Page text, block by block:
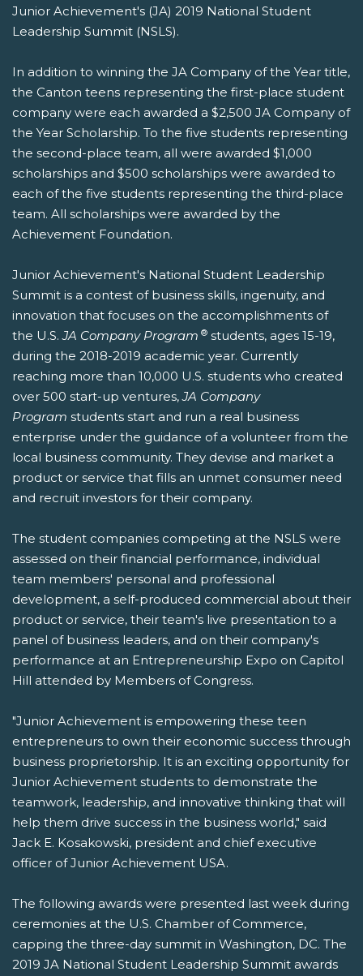
Junior Achievement's (JA) 2019 National Student
Leadership Summit (NSLS).
In addition to winning the JA Company of the Year title,
the Canton teens representing the first-place student
company were each awarded a $2,500 JA Company of
the Year Scholarship. To the five students representing
the second-place team, all were awarded $1,000
scholarships and $500 scholarships were awarded to
each of the five students representing the third-place
team. All scholarships were awarded by the
Achievement Foundation.
Junior Achievement's National Student Leadership
Summit is a contest of business skills, ingenuity, and
innovation that focuses on the accomplishments of
the U.S. JA Company Program ® students, ages 15-19,
during the 2018-2019 academic year. Currently
reaching more than 10,000 U.S. students who created
over 500 start-up ventures, JA Company
Program students start and run a real business
enterprise under the guidance of a volunteer from the
local business community. They devise and market a
product or service that fills an unmet consumer need
and recruit investors for their company.
The student companies competing at the NSLS were
assessed on their financial performance, individual
team members' personal and professional
development, a self-produced commercial about their
product or service, their team's live presentation to a
panel of business leaders, and on their company's
performance at an Entrepreneurship Expo on Capitol
Hill attended by Members of Congress.
"Junior Achievement is empowering these teen
entrepreneurs to own their economic success through
business proprietorship. It is an exciting opportunity for
Junior Achievement students to demonstrate the
teamwork, leadership, and innovative thinking that will
help them drive success in the business world," said
Jack E. Kosakowski, president and chief executive
officer of Junior Achievement USA.
The following awards were presented last week during
ceremonies at the U.S. Chamber of Commerce,
capping the three-day summit in Washington, DC. The
2019 JA National Student Leadership Summit awards